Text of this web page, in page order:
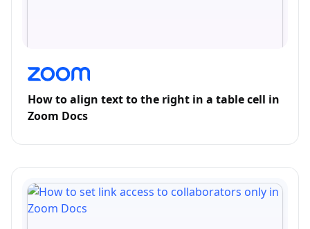
How to align text to the right in a table cell in
Zoom Docs